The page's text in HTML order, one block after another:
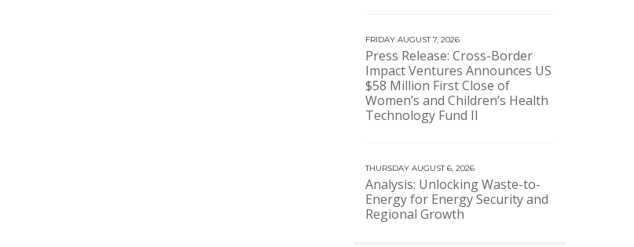
FRIDAY AUGUST 7, 2026
Press Release: Cross-Border
Impact Ventures Announces US
$58 Million First Close of
Women’s and Children’s Health
Technology Fund II
THURSDAY AUGUST 6, 2026
Analysis: Unlocking Waste-to-
Energy for Energy Security and
Regional Growth